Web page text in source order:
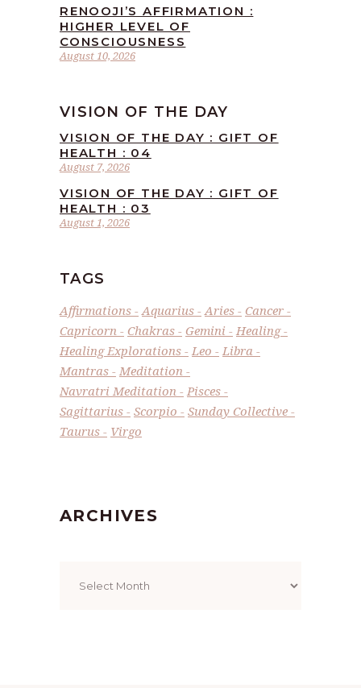
August 10, 2026
RENOOJI’S AFFIRMATION :
HIGHER LEVEL OF
CONSCIOUSNESS
VISION OF THE DAY
August 7, 2026
VISION OF THE DAY : GIFT OF
HEALTH : 04
August 1, 2026
VISION OF THE DAY : GIFT OF
HEALTH : 03
TAGS
Affirmations Aquarius Aries
Cancer
Capricorn
Chakras Gemini
Healing
Healing Explorations
Leo
Libra
Mantras
Meditation
Navratri Meditation
Pisces
Sagittarius
Scorpio
Sunday Collective
Taurus
Virgo
ARCHIVES